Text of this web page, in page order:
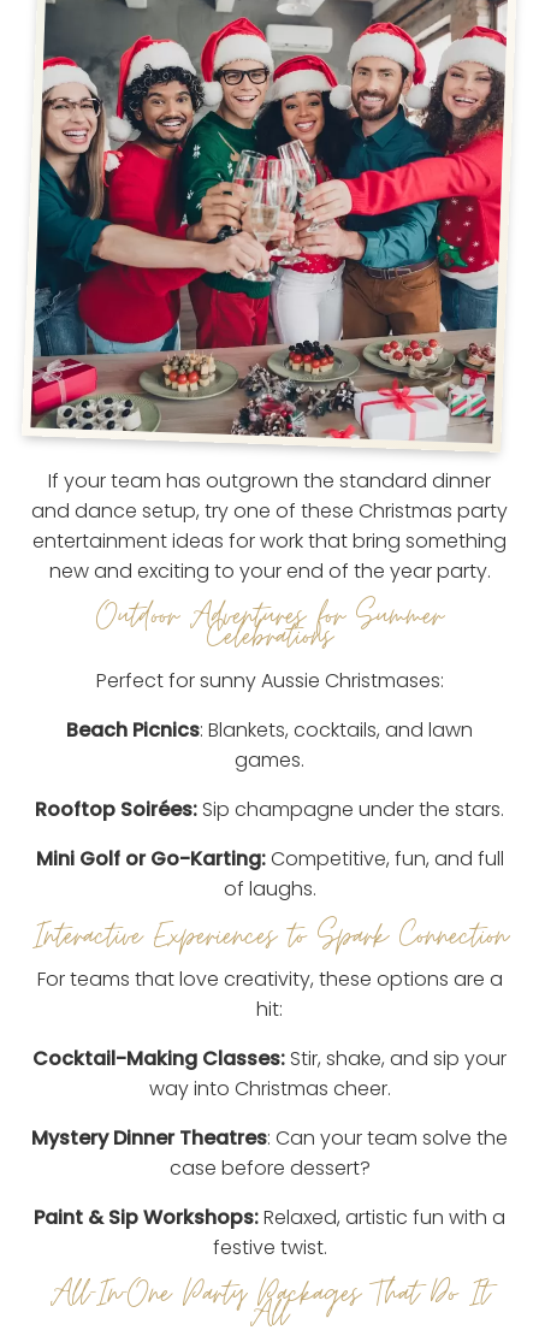
If your team has outgrown the standard dinner
and dance setup, try one of these Christmas party
entertainment ideas for work that bring something
new and exciting to your end of the year party.
Outdoor Adventures for Summer
Celebrations
Perfect for sunny Aussie Christmases:
Beach Picnics: Blankets, cocktails, and lawn
games.
Rooftop Soirées: Sip champagne under the stars.
Mini Golf or Go-Karting:Competitive, fun, and full
of laughs.
Interactive Experiences to Spark Connection
For teams that love creativity, these options are a
hit:
Cocktail-Making Classes: Stir, shake, and sip your
way into Christmas cheer.
Mystery Dinner Theatres: Can your team solve the
case before dessert?
Paint & Sip Workshops:Relaxed, artistic fun with a
festive twist.
All-In-One Party Packages That Do It
All